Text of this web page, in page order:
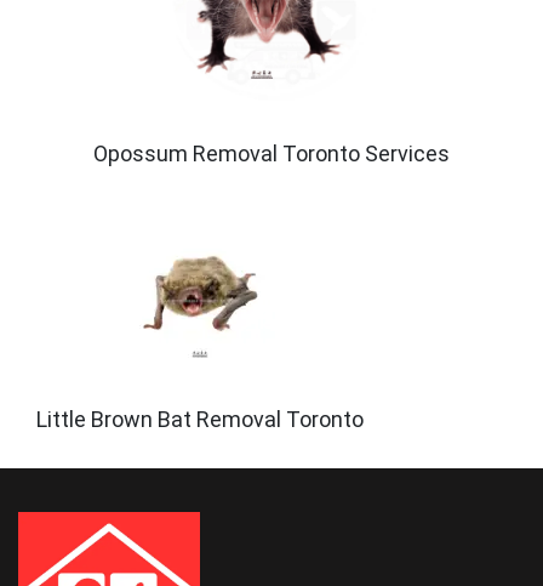
Opossum Removal Toronto Services
Little Brown Bat Removal Toronto